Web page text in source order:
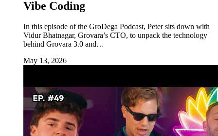
Vibe Coding
In this episode of the GroDega Podcast, Peter sits down with
Vidur Bhatnagar, Grovara’s CTO, to unpack the technology
behind Grovara 3.0 and…
May 13, 2026